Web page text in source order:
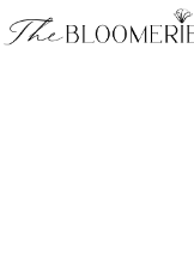
in the Greater